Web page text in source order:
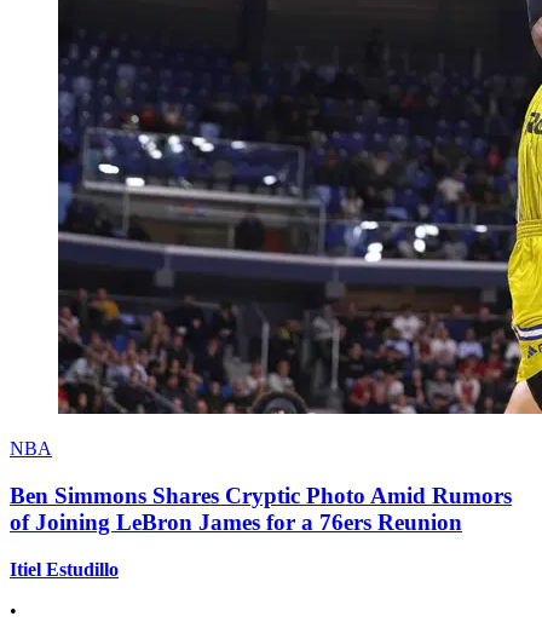
NBA
Ben Simmons Shares Cryptic Photo Amid Rumors
of Joining LeBron James for a 76ers Reunion
Itiel Estudillo
•